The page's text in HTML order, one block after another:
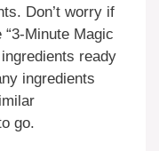
Don’t worry if
Minute Magic
ready
ingredients
go.